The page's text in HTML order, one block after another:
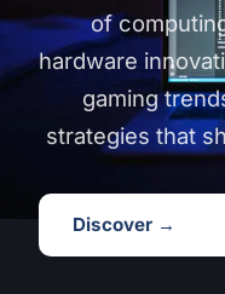
of
hardware
gaming
strategies that
Discover →